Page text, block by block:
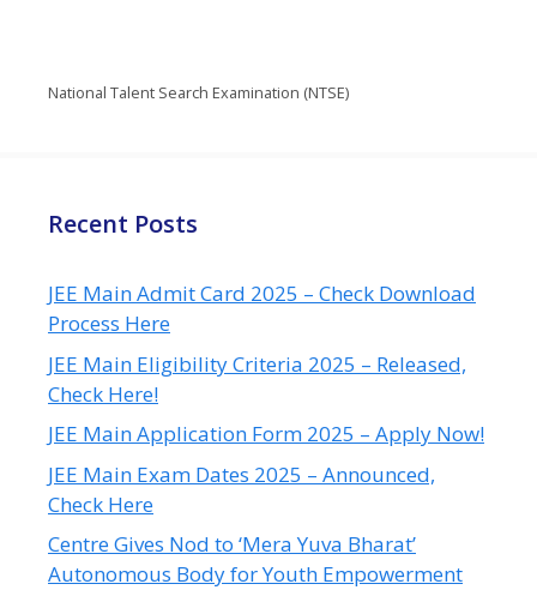
National Talent Search Examination (NTSE)
Recent Posts
JEE Main Admit Card 2025 – Check Download
Process Here
JEE Main Eligibility Criteria 2025 – Released,
Check Here!
JEE Main Application Form 2025 – Apply Now!
JEE Main Exam Dates 2025 – Announced,
Check Here
Centre Gives Nod to ‘Mera Yuva Bharat’
Autonomous Body for Youth Empowerment